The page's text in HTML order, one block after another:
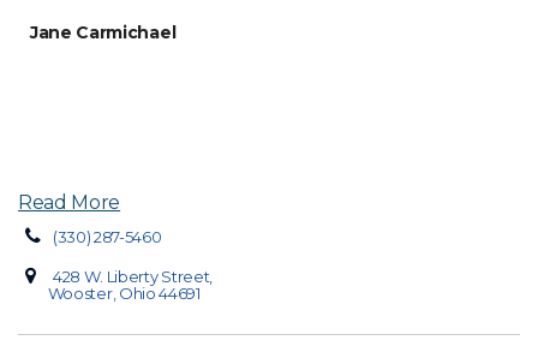
Jane Carmichael
Read More
(330) 287-5460
428 W. Liberty Street,
Wooster, Ohio 44691